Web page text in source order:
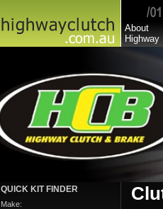
About
Highway
QUICK KIT FINDER
Make:
Hino